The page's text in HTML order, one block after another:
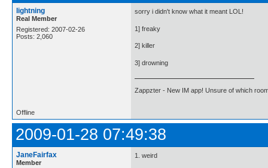
lightning
Real Member
Registered: 2007-02-26
Posts: 2,060
sorry i didn't know what it meant LOL!
1] freaky
2] killer
3] drowning
Zappzter - New IM app! Unsure of which
Offline
2009-01-28 07:49:38
JaneFairfax
Member
1. weird